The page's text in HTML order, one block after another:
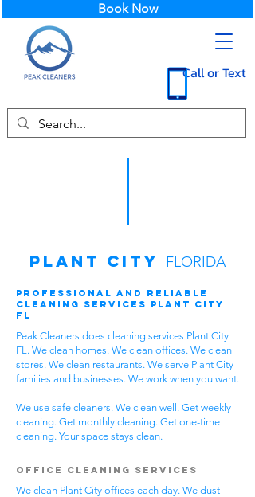
Call or Text
Book Now
Plant City FLORIDA
Professional and Reliable
Cleaning Services Plant City
FL
Peak Cleaners does cleaning services Plant City
FL. We clean homes. We clean offices. We clean
stores. We clean restaurants. We serve Plant City
families and businesses. We work when you want.
We use safe cleaners. We clean well. Get weekly
cleaning. Get monthly cleaning. Get one-time
cleaning. Your space stays clean.
Office Cleaning Services
We clean Plant City offices each day. We dust